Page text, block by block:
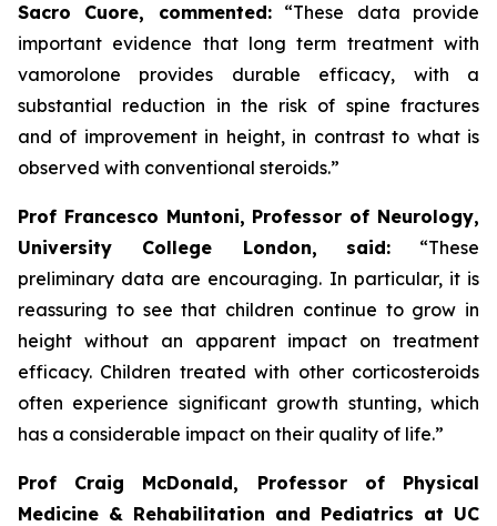
Sacro Cuore, commented:
“These data provide
important evidence that long term treatment with
vamorolone provides durable efficacy, with a
substantial reduction in the risk of spine fractures
and of improvement in height, in contrast to what is
observed with conventional steroids.”
Prof Francesco Muntoni, Professor of Neurology,
University College London,
said:
“These
preliminary data are encouraging. In particular, it is
reassuring to see that children continue to grow in
height without an apparent impact on treatment
efficacy. Children treated with other corticosteroids
often experience significant growth stunting, which
has a considerable impact on their quality of life.”
Prof Craig McDonald, Professor of Physical
Medicine & Rehabilitation and Pediatrics at UC